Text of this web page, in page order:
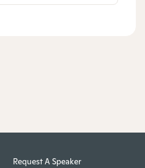
Request A Speaker